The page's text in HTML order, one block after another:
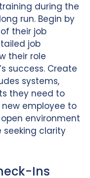
during the
run. Begin by
their job
job
their role
success. Create
systems,
they need to
employee to
environment
clarity
Ins